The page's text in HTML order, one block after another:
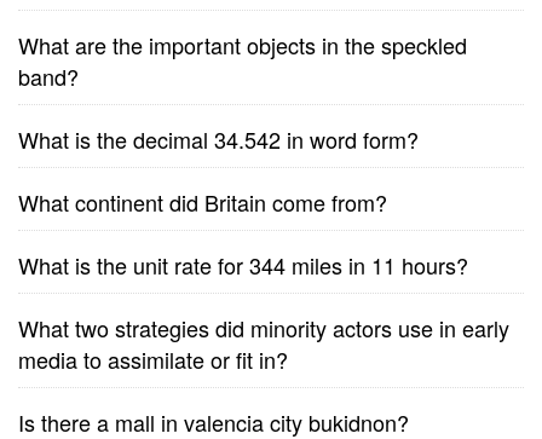
What are the important objects in the speckled
band?
What is the decimal 34.542 in word form?
What continent did Britain come from?
What is the unit rate for 344 miles in 11 hours?
What two strategies did minority actors use in early
media to assimilate or fit in?
Is there a mall in valencia city bukidnon?